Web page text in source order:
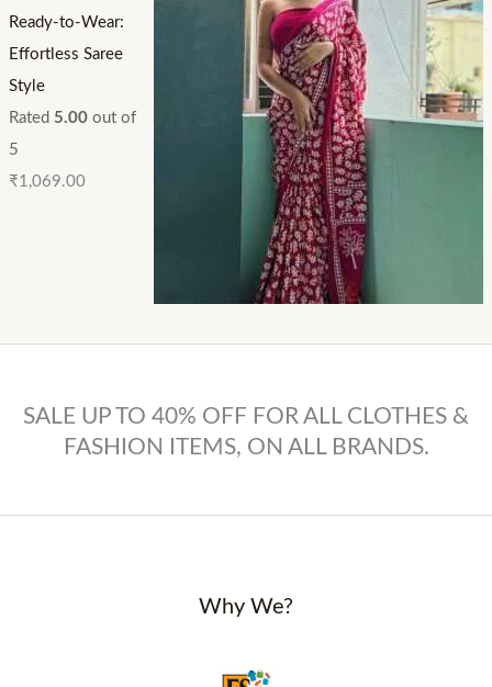
Ready-to-Wear:
Effortless Saree
Style
Rated 5.00out of
5
₹1,069.00
SALE UP TO 40% OFF FOR ALL CLOTHES &
FASHION ITEMS, ON ALL BRANDS.
Why We?